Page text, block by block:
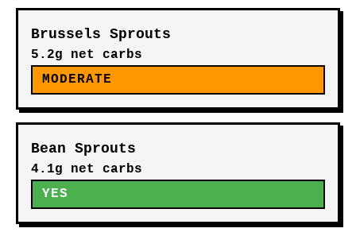
Brussels Sprouts
5.2g net carbs
MODERATE
Bean Sprouts
4.1g net carbs
YES